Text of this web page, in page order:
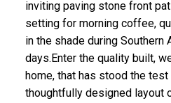
inviting paving stone front
setting for morning coffee,
in the shade during Southern
days.Enter the quality built,
home, that has stood the
thoughtfully designed layout